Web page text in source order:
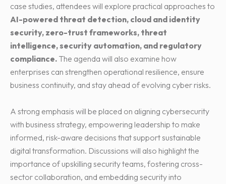
case studies, attendees will explore practical approaches to
AI-powered threat detection, cloud and identity
security, zero-trust frameworks, threat
intelligence, security automation, and regulatory
compliance. The agenda will also examine how
enterprises can strengthen operational resilience, ensure
business continuity, and stay ahead of evolving cyber risks.
A strong emphasis will be placed on aligning cybersecurity
with business strategy, empowering leadership to make
informed, risk-aware decisions that support sustainable
digital transformation. Discussions will also highlight the
importance of upskilling security teams, fostering cross-
sector collaboration, and embedding security into